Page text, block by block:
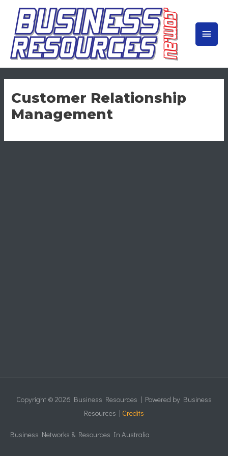
content
MAIN
Customer Relationship
Management
Copyright © 2026 Business Resources | Powered by Business
Resources | Credits
Business Networks & Resources In Australia